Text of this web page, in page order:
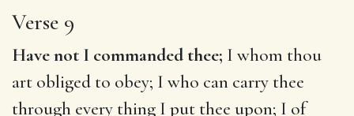
Verse 9
Have not I commanded thee; I whom thou
art obliged to obey; I who can carry thee
through every thing I put thee upon; I of